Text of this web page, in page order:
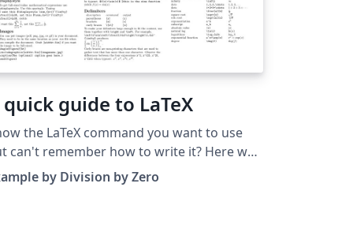
quick guide to LaTeX
the LaTeX command you want to use
can't remember how to write it? Here we
a great tips sheet produced by Dave
it's pre-loaded in Overleaf so you
by Division by Zero